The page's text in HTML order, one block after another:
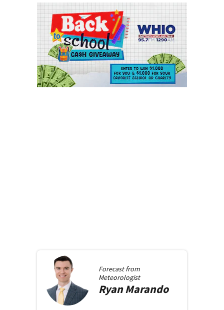
Forecast from
Meteorologist
RyanMarando